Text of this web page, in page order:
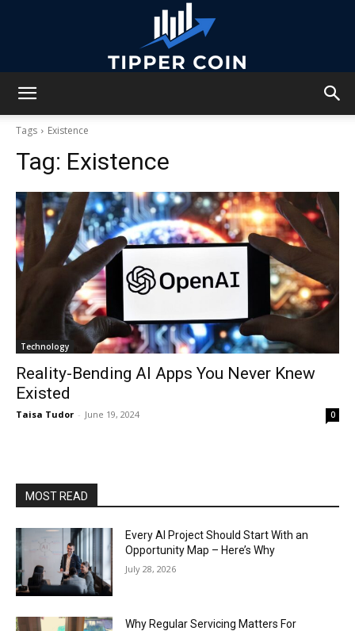
Tags Existence
Tag: Existence
Technology
Reality-Bending AI Apps You Never Knew
Existed
Taisa Tudor - June 19, 2024 0
MOST READ
Every AI Project Should Start With an
Opportunity Map – Here’s Why
July 28, 2026
Why Regular Servicing Matters For